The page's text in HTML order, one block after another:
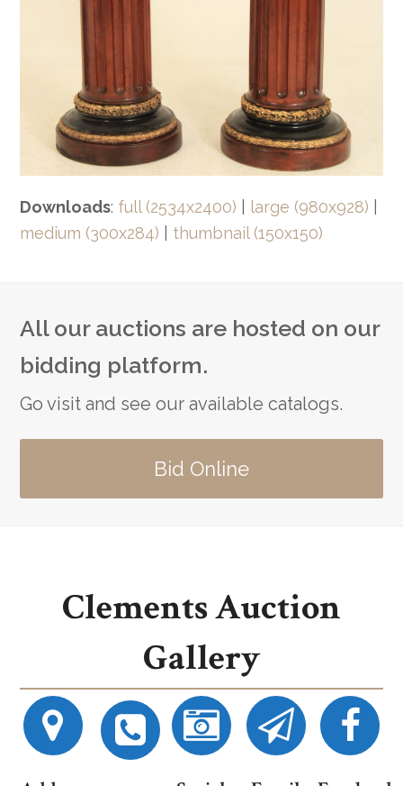
Downloads: full (2534x2400) large (980x928)
medium (300x284)
thumbnail (150x150)
All our auctions are hosted on our
bidding platform.
Go visit and see our available catalogs.
Bid Online
Clements Auction
Gallery